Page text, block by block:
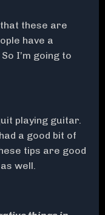
these are
have a
I’m going to
playing guitar.
a good bit of
tips are good
well.